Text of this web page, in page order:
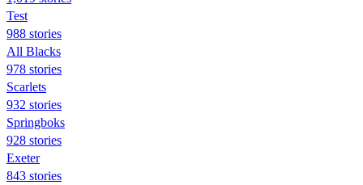
Test
988 stories
All Blacks
978 stories
Scarlets
932 stories
Springboks
928 stories
Exeter
843 stories